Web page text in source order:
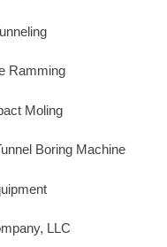
Ramming
Moling
Boring Machine
LLC